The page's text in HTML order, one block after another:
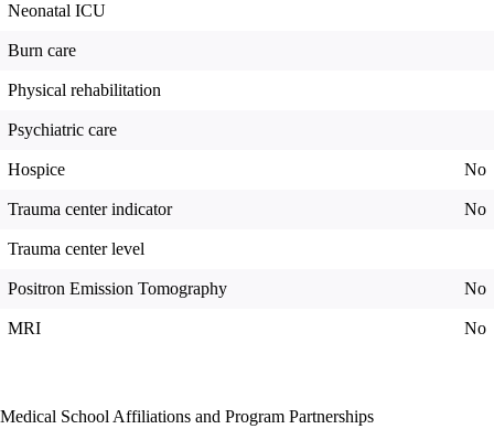
Neonatal ICU
Burn care
Physical rehabilitation
Psychiatric care
Hospice No
Trauma center indicator No
Trauma center level
Positron Emission Tomography No
MRI No
Medical School Affiliations and Program Partnerships